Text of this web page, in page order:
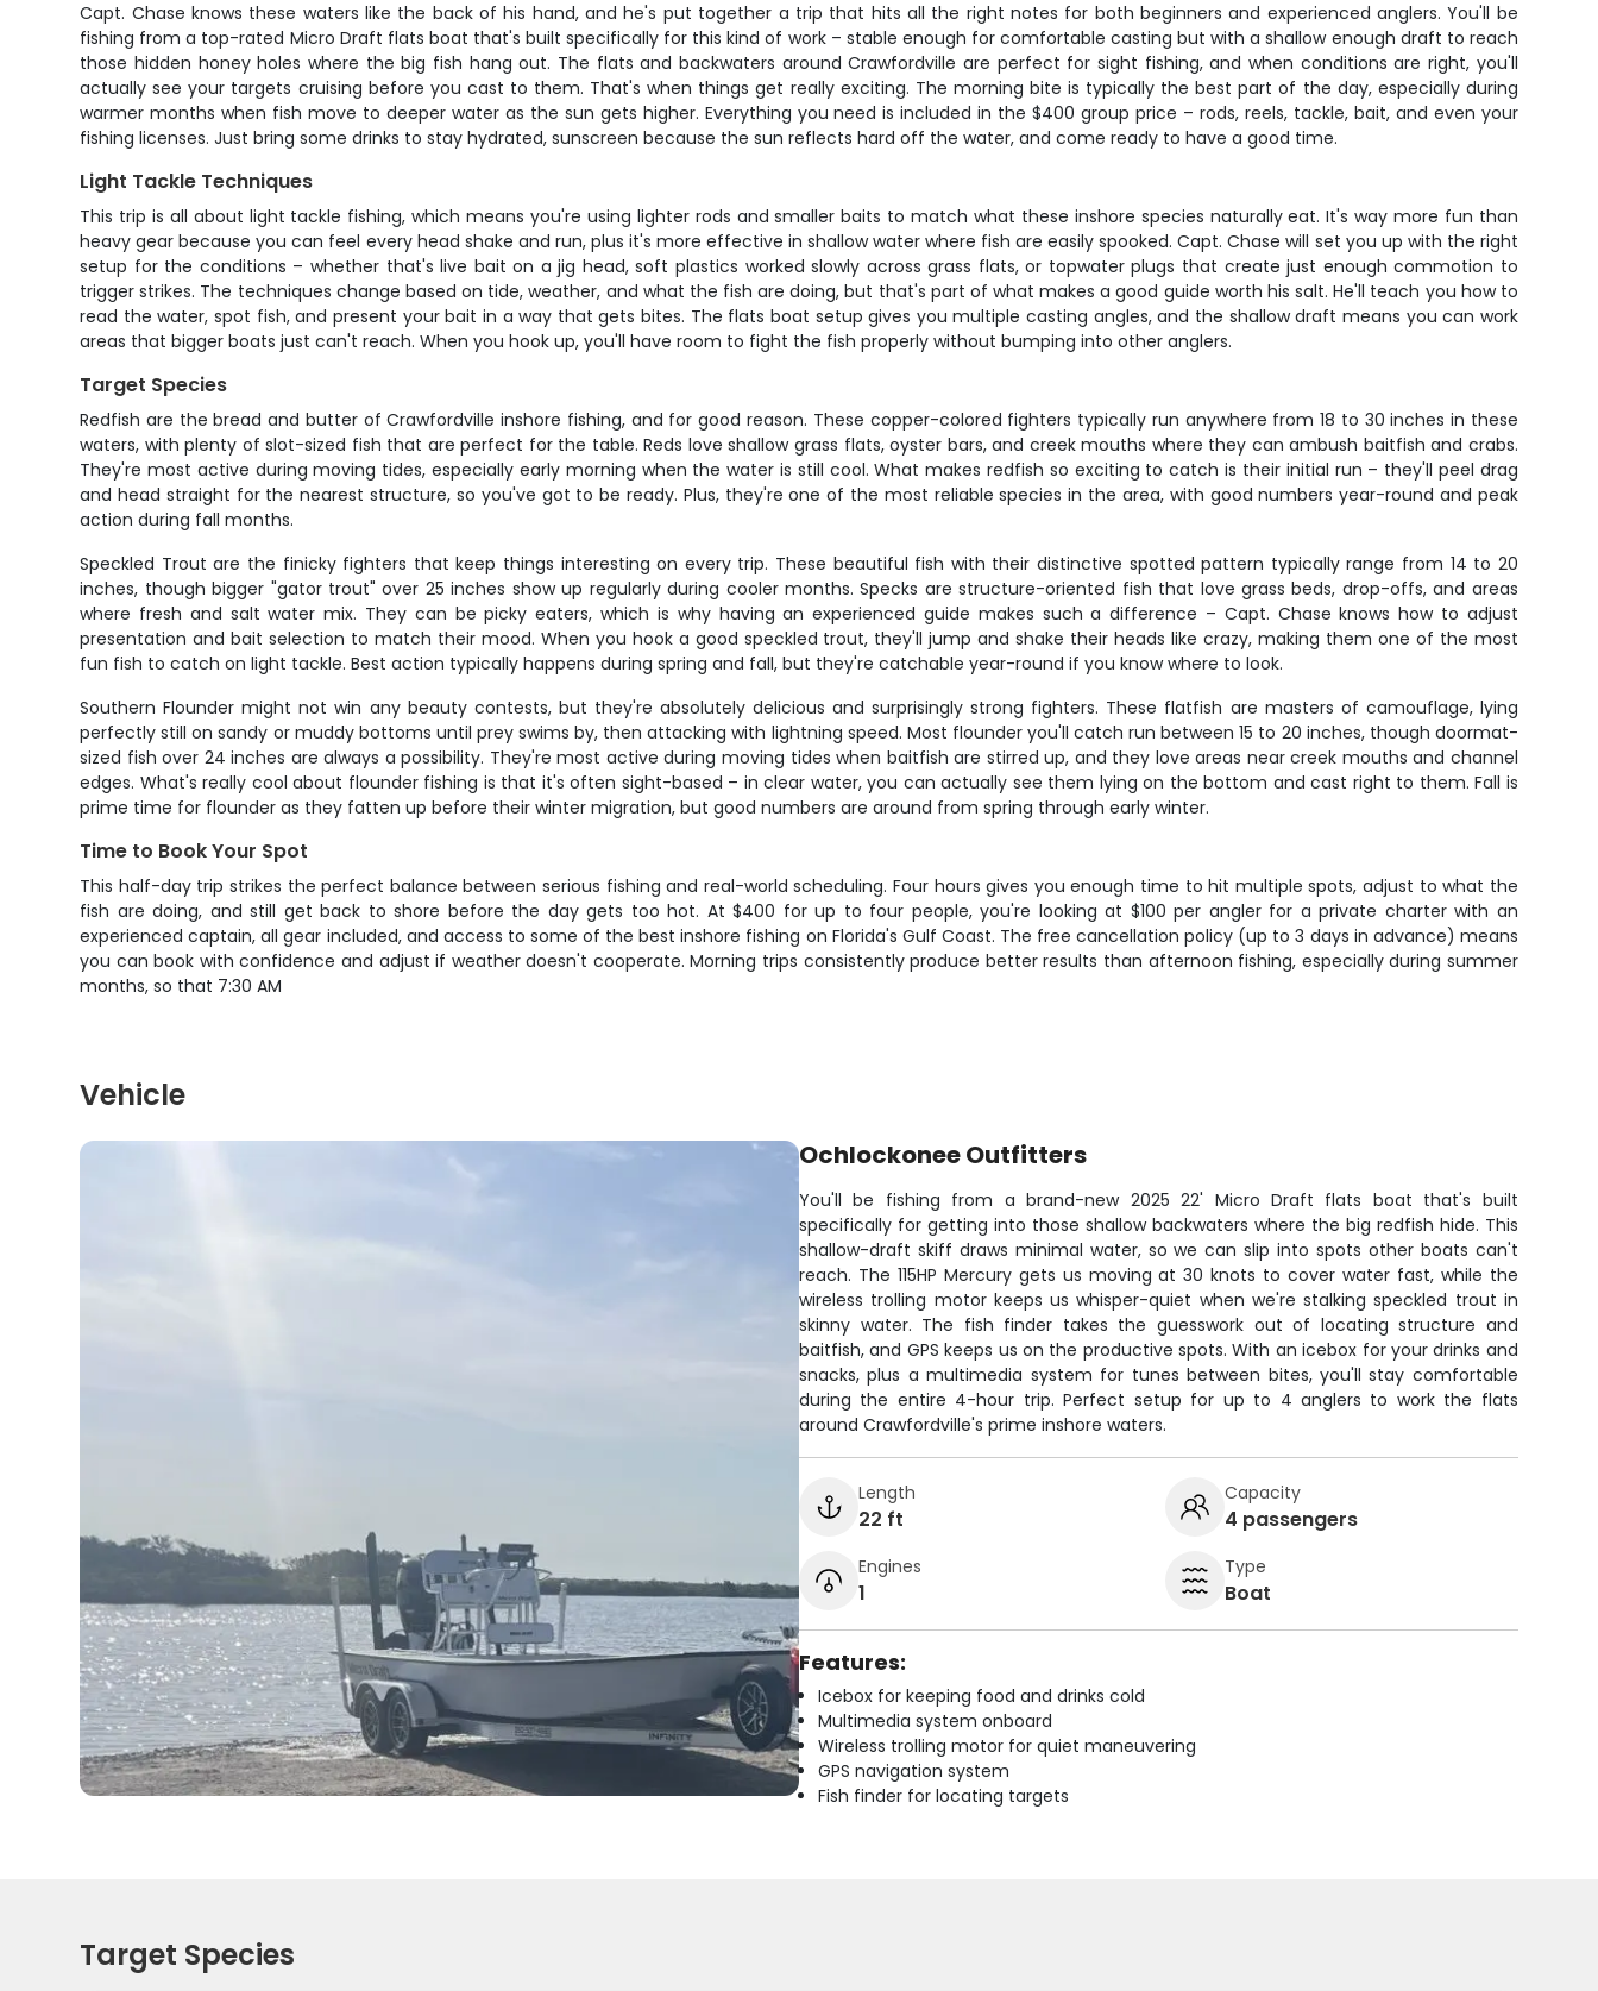
Capt. Chase knows these waters like the back of his hand, and he's put together a trip that hits all the right notes for both beginners and experienced anglers. You'll be
fishing from a top-rated Micro Draft flats boat that's built specifically for this kind of work – stable enough for comfortable casting but with a shallow enough draft to reach
those hidden honey holes where the big fish hang out. The flats and backwaters around Crawfordville are perfect for sight fishing, and when conditions are right, you'll
actually see your targets cruising before you cast to them. That's when things get really exciting. The morning bite is typically the best part of the day, especially during
warmer months when fish move to deeper water as the sun gets higher. Everything you need is included in the $400 group price – rods, reels, tackle, bait, and even your
fishing licenses. Just bring some drinks to stay hydrated, sunscreen because the sun reflects hard off the water, and come ready to have a good time.
Light Tackle Techniques
This trip is all about light tackle fishing, which means you're using lighter rods and smaller baits to match what these inshore species naturally eat. It's way more fun than
heavy gear because you can feel every head shake and run, plus it's more effective in shallow water where fish are easily spooked. Capt. Chase will set you up with the right
setup for the conditions – whether that's live bait on a jig head, soft plastics worked slowly across grass flats, or topwater plugs that create just enough commotion to
trigger strikes. The techniques change based on tide, weather, and what the fish are doing, but that's part of what makes a good guide worth his salt. He'll teach you how to
read the water, spot fish, and present your bait in a way that gets bites. The flats boat setup gives you multiple casting angles, and the shallow draft means you can work
areas that bigger boats just can't reach. When you hook up, you'll have room to fight the fish properly without bumping into other anglers.
Target Species
Redfish are the bread and butter of Crawfordville inshore fishing, and for good reason. These copper-colored fighters typically run anywhere from 18 to 30 inches in these
waters, with plenty of slot-sized fish that are perfect for the table. Reds love shallow grass flats, oyster bars, and creek mouths where they can ambush baitfish and crabs.
They're most active during moving tides, especially early morning when the water is still cool. What makes redfish so exciting to catch is their initial run – they'll peel drag
and head straight for the nearest structure, so you've got to be ready. Plus, they're one of the most reliable species in the area, with good numbers year-round and peak
action during fall months.
Speckled Trout are the finicky fighters that keep things interesting on every trip. These beautiful fish with their distinctive spotted pattern typically range from 14 to 20
inches, though bigger "gator trout" over 25 inches show up regularly during cooler months. Specks are structure-oriented fish that love grass beds, drop-offs, and areas
where fresh and salt water mix. They can be picky eaters, which is why having an experienced guide makes such a difference – Capt. Chase knows how to adjust
presentation and bait selection to match their mood. When you hook a good speckled trout, they'll jump and shake their heads like crazy, making them one of the most
fun fish to catch on light tackle. Best action typically happens during spring and fall, but they're catchable year-round if you know where to look.
Southern Flounder might not win any beauty contests, but they're absolutely delicious and surprisingly strong fighters. These flatfish are masters of camouflage, lying
perfectly still on sandy or muddy bottoms until prey swims by, then attacking with lightning speed. Most flounder you'll catch run between 15 to 20 inches, though doormat-
sized fish over 24 inches are always a possibility. They're most active during moving tides when baitfish are stirred up, and they love areas near creek mouths and channel
edges. What's really cool about flounder fishing is that it's often sight-based – in clear water, you can actually see them lying on the bottom and cast right to them. Fall is
prime time for flounder as they fatten up before their winter migration, but good numbers are around from spring through early winter.
Time to Book Your Spot
This half-day trip strikes the perfect balance between serious fishing and real-world scheduling. Four hours gives you enough time to hit multiple spots, adjust to what the
fish are doing, and still get back to shore before the day gets too hot. At $400 for up to four people, you're looking at $100 per angler for a private charter with an
experienced captain, all gear included, and access to some of the best inshore fishing on Florida's Gulf Coast. The free cancellation policy (up to 3 days in advance) means
you can book with confidence and adjust if weather doesn't cooperate. Morning trips consistently produce better results than afternoon fishing, especially during summer
months, so that 7:30 AM
Vehicle
Ochlockonee Outfitters
You'll be fishing from a brand-new 2025 22' Micro Draft flats boat that's built
specifically for getting into those shallow backwaters where the big redfish hide. This
shallow-draft skiff draws minimal water, so we can slip into spots other boats can't
reach. The 115HP Mercury gets us moving at 30 knots to cover water fast, while the
wireless trolling motor keeps us whisper-quiet when we're stalking speckled trout in
skinny water. The fish finder takes the guesswork out of locating structure and
baitfish, and GPS keeps us on the productive spots. With an icebox for your drinks and
snacks, plus a multimedia system for tunes between bites, you'll stay comfortable
during the entire 4-hour trip. Perfect setup for up to 4 anglers to work the flats
around Crawfordville's prime inshore waters.
Length
22 ft
Capacity
4 passengers
Engines
1
Type
Boat
Features:
Icebox for keeping food and drinks cold
Multimedia system onboard
Wireless trolling motor for quiet maneuvering
GPS navigation system
Fish finder for locating targets
Target Species